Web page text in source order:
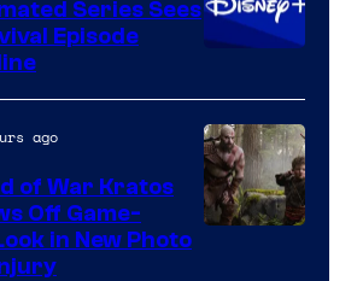
Television
Animation
Series Sees
Episode
ago
of War Kratos
Off Game-
in New Photo